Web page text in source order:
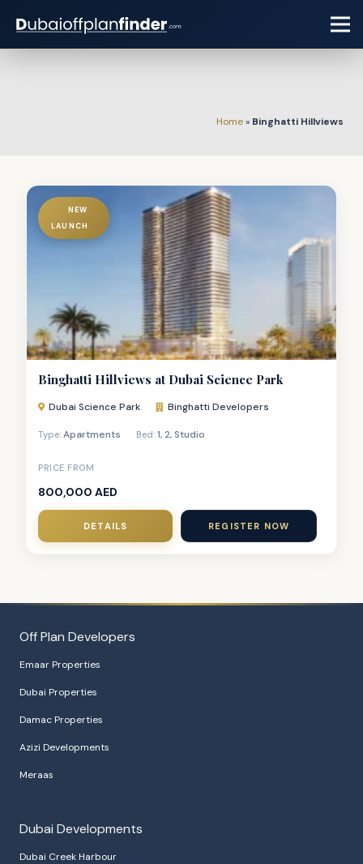
Home» Binghatti Hillviews
NEW
LAUNCH
Binghatti Hillviews at Dubai Science Park
Dubai Science Park Binghatti Developers
Type: Apartments Bed:1,2, Studio
PRICE FROM
800,000 AED
DETAILS REGISTER NOW
Off Plan Developers
Emaar Properties
Dubai Properties
Damac Properties
Azizi Developments
Meraas
Dubai Developments
Dubai Creek Harbour